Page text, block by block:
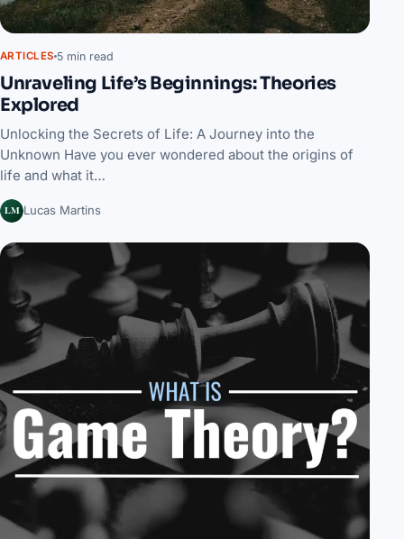
ARTICLES 5 min read
Unraveling Life’s Beginnings: Theories
Explored
Unlocking the Secrets of Life: A Journey into the
Unknown Have you ever wondered about the origins of
life and what it…
LM Lucas Martins